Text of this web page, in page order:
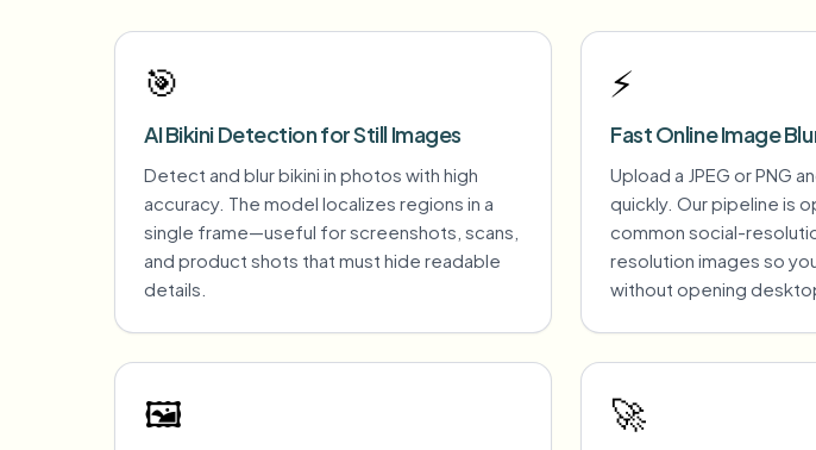
🎯
AI Bikini Detection for Still Images
Detect and blur bikini in photos with high
accuracy. The model localizes regions in a
single frame—useful for screenshots, scans,
and product shots that must hide readable
details.
⚡
Fast Online Image
Upload a JPEG or PNG
quickly. Our pipeline is
common social-
resolution images so
without opening
🖼️ 🚀